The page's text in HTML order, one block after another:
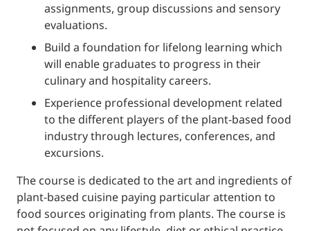
assignments, group discussions and sensory
evaluations.
Build a foundation for lifelong learning which
will enable graduates to progress in their
culinary and hospitality careers.
Experience professional development related
to the different players of the plant-based food
industry through lectures, conferences, and
excursions.
The course is dedicated to the art and ingredients of
plant-based cuisine paying particular attention to
food sources originating from plants. The course is